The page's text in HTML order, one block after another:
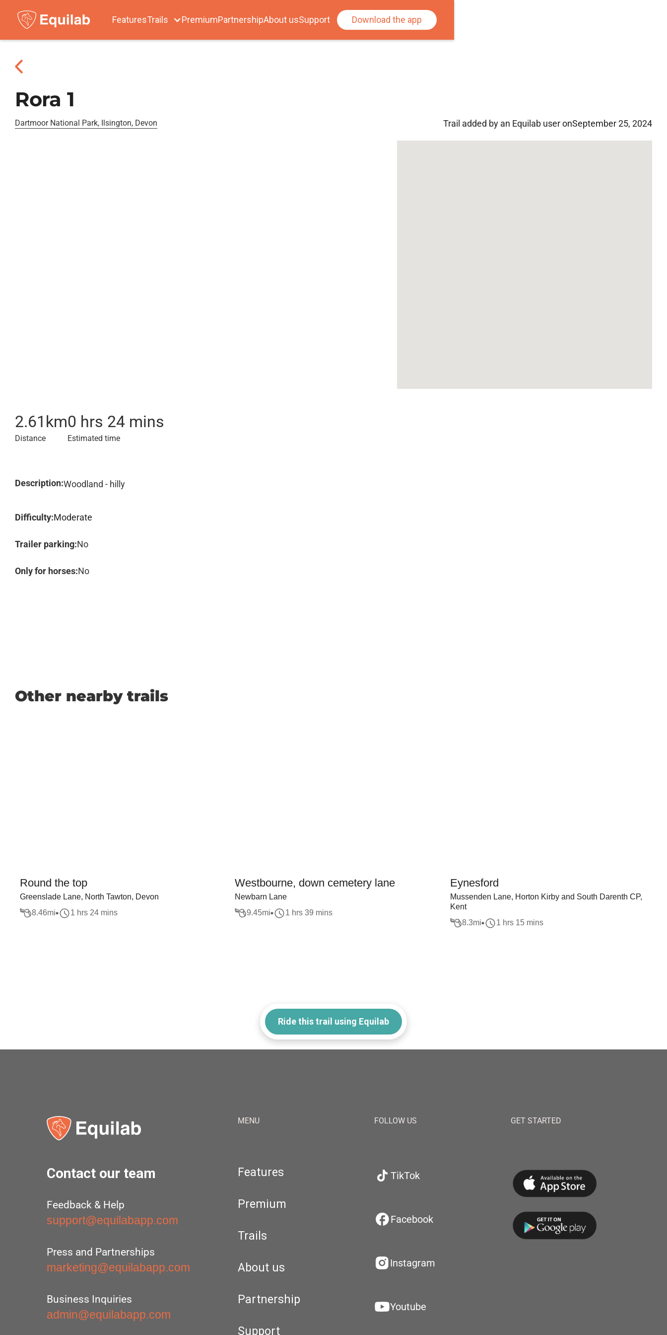
FeaturesTrails PremiumPartnershipAbout usSupport Download the app
Rora 1
Dartmoor National Park, Ilsington, Devon Trail added by an Equilab user onSeptember 25, 2024
2.61 km
Distance
0 hrs 24 mins
Estimated time
Description:Woodland - hilly
Difficulty:Moderate
Trailer parking:No
Only for horses:No
Other nearby trails
Round the top
Greenslade Lane, North Tawton, Devon
8.46mi 1 hrs 24 mins
Westbourne, down cemetery lane
Newbarn Lane
9.45mi 1 hrs 39 mins
Eynesford
Mussenden Lane, Horton Kirby and South Darenth CP,
Kent
8.3mi 1 hrs 15 mins
Ride this trail using Equilab
Contact our team
Feedback & Help
support@equilabapp.com
Press and Partnerships
marketing@equilabapp.com
Business Inquiries
admin@equilabapp.com
MENU
Features
Premium
Trails
About us
Partnership
Support
FOLLOW US
TikTok
Facebook
Instagram
Youtube
GET STARTED